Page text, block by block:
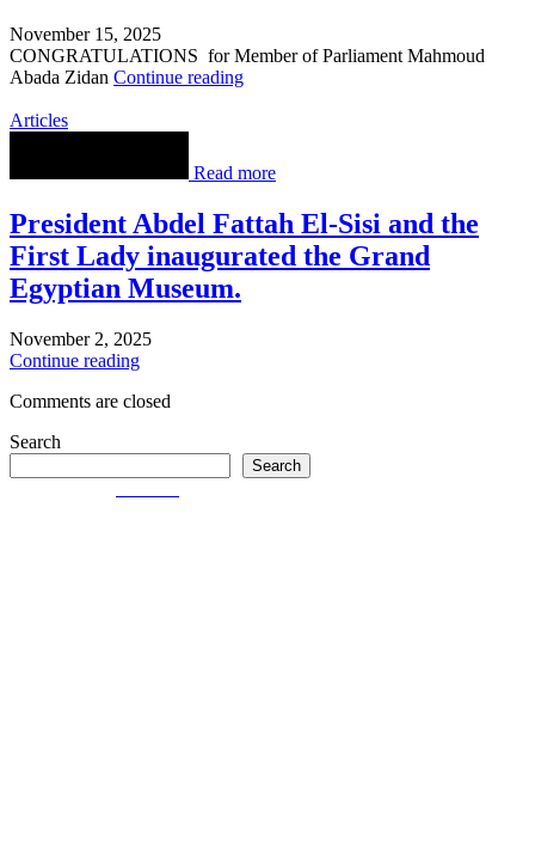
November 15, 2025
CONGRATULATIONS for Member of Parliament Mahmoud
Abada Zidan Continue reading
Articles
Read more
President Abdel Fattah El-Sisi and the
First Lady inaugurated the Grand
Egyptian Museum.
November 2, 2025
Continue reading
Comments are closed
Search
Search